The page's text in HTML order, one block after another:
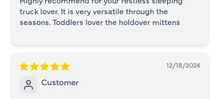
truck lover. It is very versatile through the
seasons. Toddlers lover the holdover mittens
12/18/2024
Customer